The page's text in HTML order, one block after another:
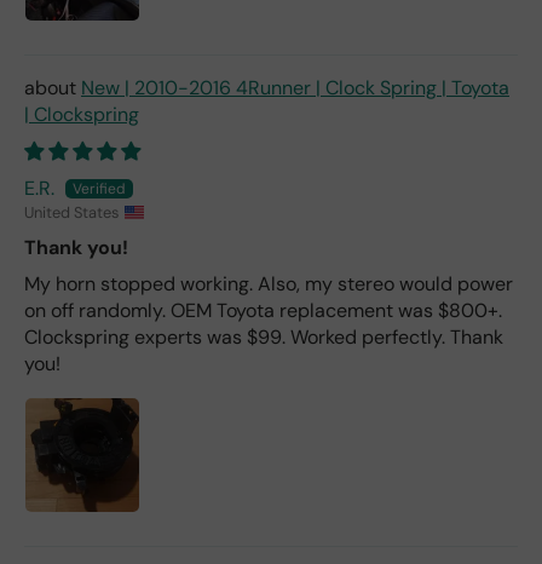
New | 2010-2016 4Runner | Clock Spring | Toyota
| Clockspring
E.R.
United States
Thank you!
My horn stopped working. Also, my stereo would power
on off randomly. OEM Toyota replacement was $800+.
Clockspring experts was $99. Worked perfectly. Thank
you!